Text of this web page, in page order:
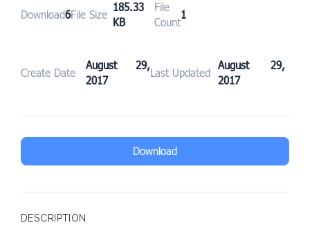
Download6File Size
185.33
KB
File
Count
1
Create Date
August 29,
2017
Last Updated
August 29,
2017
Download
DESCRIPTION